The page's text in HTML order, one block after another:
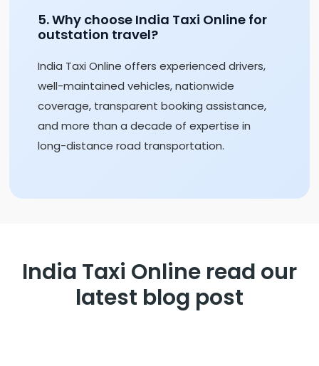
5. Why choose India Taxi Online for
outstation travel?
India Taxi Online offers experienced drivers,
well-maintained vehicles, nationwide
coverage, transparent booking assistance,
and more than a decade of expertise in
long-distance road transportation.
India Taxi Online read our
latest blog post